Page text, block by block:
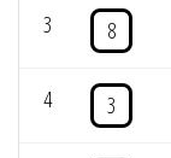
3 8
4 3